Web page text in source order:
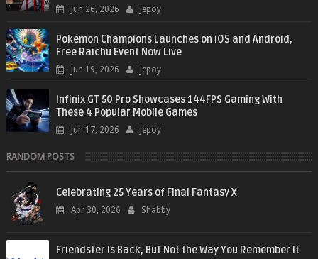
Jun 26, 2026 Jepoy
Pokémon Champions Launches on iOS and Android,
Free Raichu Event Now Live
Jun 19, 2026 Jepoy
Infinix GT 50 Pro Showcases 144FPS Gaming With
These 4 Popular Mobile Games
Jun 17, 2026 Jepoy
RANDOM POSTS
Celebrating 25 Years of Final Fantasy X
Apr 30, 2026 Shabby
Friendster Is Back, But Not the Way You Remember It